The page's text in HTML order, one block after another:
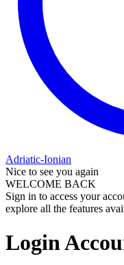
Adriatic-Ionian
Nice to see you again
WELCOME BACK
Sign in to access your
explore all the features
Login